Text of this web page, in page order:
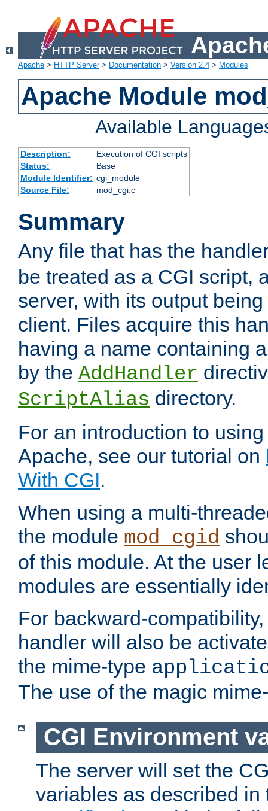
Apache > HTTP Server> Documentation > Version 2.4 > Modules
Apache Module
Available
Description:
Execution of CGI scripts
Status:
Base
Module Identifier: cgi_module
Source File:
mod_cgi.c
Summary
Any file that has the
be treated as a CGI script,
server, with its output
client. Files acquire this
having a name containing
by the AddHandler
ScriptAlias directory.
For an introduction to
Apache, see our tutorial on
With CGI.
When using a multi-
the module mod_cgid
of this module. At the user
modules are essentially
For backward-
handler will also be
the mime-type
The use of the magic
CGI Environment
The server will set the
variables as described